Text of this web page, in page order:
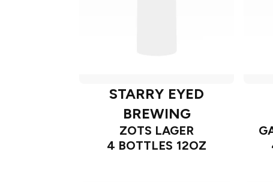
STARRY EYED
BREWING
ZOTS LAGER
4 BOTTLES 12OZ